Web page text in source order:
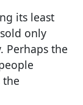
its least
sold only
Perhaps the
the